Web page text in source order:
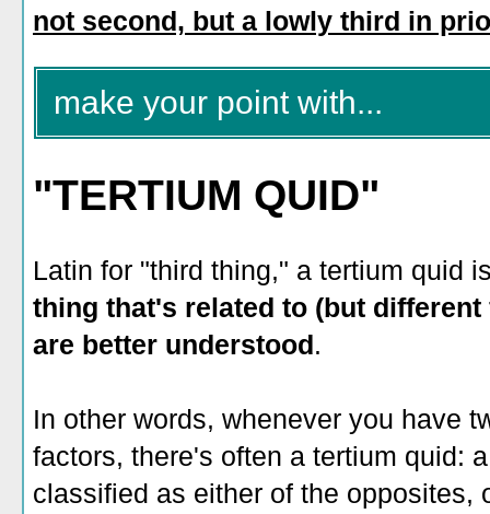
not second, but a lowly third in
make your point with...
"TERTIUM QUID"
Latin for "third thing," a tertium quid
thing that's related to (but
are better understood.
In other words, whenever you have
factors, there's often a tertium quid:
classified as either of the opposites,